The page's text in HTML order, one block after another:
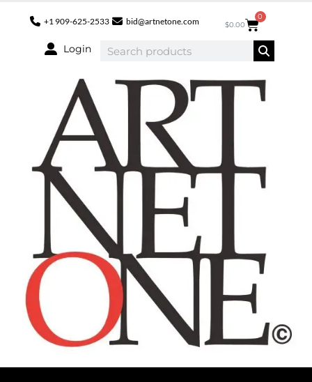
+1 909-625-2533 bid@artnetone.com $0.00
0
Login